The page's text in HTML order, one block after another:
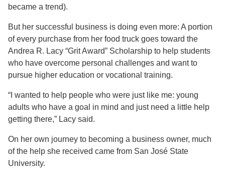
became a trend).
But her successful business is doing even more: A portion
of every purchase from her food truck goes toward the
Andrea R. Lacy “Grit Award” Scholarship to help students
who have overcome personal challenges and want to
pursue higher education or vocational training.
“I wanted to help people who were just like me: young
adults who have a goal in mind and just need a little help
getting there,” Lacy said.
On her own journey to becoming a business owner, much
of the help she received came from San José State
University.